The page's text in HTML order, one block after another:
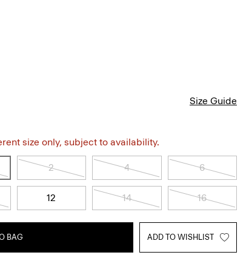
Size Guide
size only, subject to availability.
2 4 6
12 14 16
BAG ADD TO WISHLIST